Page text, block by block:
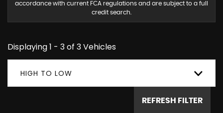
accordance with current FCA regulations and are subject to a full
credit search.
Displaying 1 - 3 of 3 Vehicles
HIGH TO LOW
REFRESH FILTER